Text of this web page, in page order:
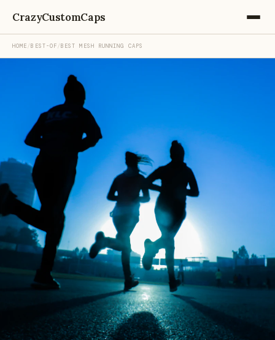
CrazyCustomCaps
HOME/BEST-OF/BEST MESH RUNNING CAPS